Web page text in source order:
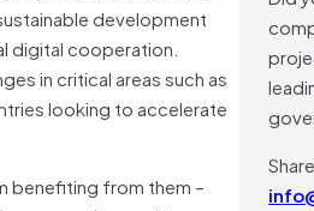
development
digital cooperation.
in critical areas such as
looking to accelerate
benefiting from them –